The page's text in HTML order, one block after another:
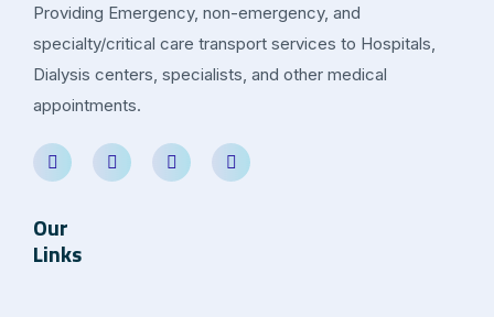
Providing Emergency, non-emergency, and
specialty/critical care transport services to Hospitals,
Dialysis centers, specialists, and other medical
appointments.
Our
Links